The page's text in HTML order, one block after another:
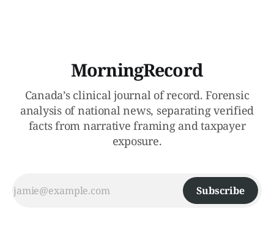
MorningRecord
Canada’s clinical journal of record. Forensic
analysis of national news, separating verified
facts from narrative framing and taxpayer
exposure.
Subscribe